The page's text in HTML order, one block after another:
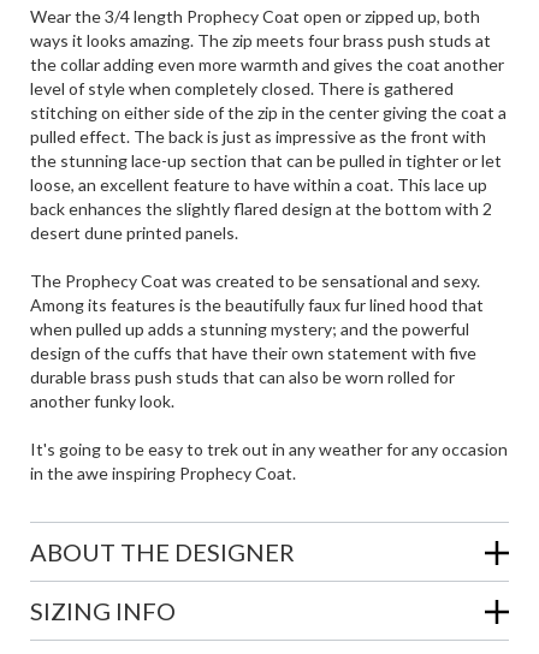
Wear the 3/4 length Prophecy Coat open or zipped up, both
ways it looks amazing. The zip meets four brass push studs at
the collar adding even more warmth and gives the coat another
level of style when completely closed. There is gathered
stitching on either side of the zip in the center giving the coat a
pulled effect. The back is just as impressive as the front with
the stunning lace-up section that can be pulled in tighter or let
loose, an excellent feature to have within a coat. This lace up
back enhances the slightly flared design at the bottom with 2
desert dune printed panels.
The Prophecy Coat was created to be sensational and sexy.
Among its features is the beautifully faux fur lined hood that
when pulled up adds a stunning mystery; and the powerful
design of the cuffs that have their own statement with five
durable brass push studs that can also be worn rolled for
another funky look.
It's going to be easy to trek out in any weather for any occasion
in the awe inspiring Prophecy Coat.
ABOUT THE DESIGNER
SIZING INFO